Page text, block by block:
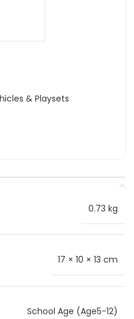
& Playsets
0.73 kg
17 × 10 × 13 cm
School Age (Age5-12)